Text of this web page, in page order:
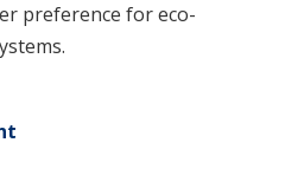
preference for eco-